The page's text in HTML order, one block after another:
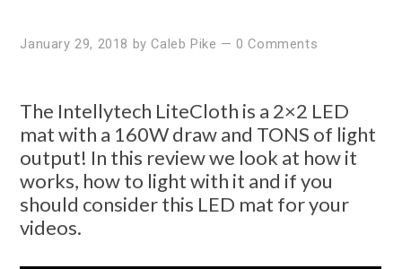
January 29, 2018 byCaleb Pike —0 Comments
The Intellytech LiteCloth is a 2×2 LED
mat with a 160W draw and TONS of light
output! In this review we look at how it
works, how to light with it and if you
should consider this LED mat for your
videos.